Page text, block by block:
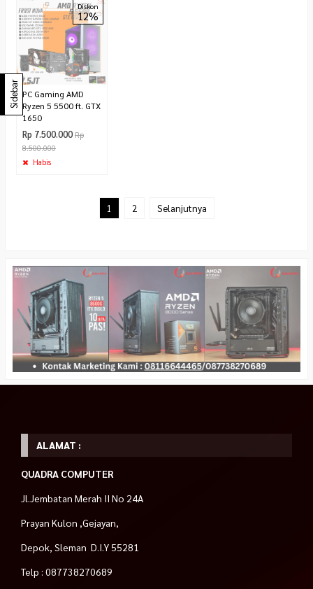
Diskon
12%
PC Gaming AMD
Ryzen 5 5500 ft. GTX
1650
Rp 7.500.000 Rp
8.500.000
Habis
1 2 Selanjutnya
Sidebar
ALAMAT :
QUADRA COMPUTER
Jl.Jembatan Merah II No 24A
Prayan Kulon ,Gejayan,
Depok, Sleman D.I.Y 55281
Telp : 087738270689